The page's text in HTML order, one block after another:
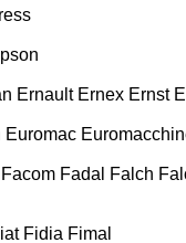
Ernault Ernex Ernst
Euromac
Facom Fadal Falch
Fidia Fimal